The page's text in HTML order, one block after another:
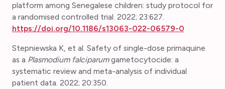
platform among Senegalese children: study protocol for
a randomised controlled trial. 2022; 23:627.
https://doi.org/10.1186/s13063-022-06579-0
Stepniewska K, et al. Safety of single-dose primaquine
as a Plasmodium falciparumgametocytocide: a
systematic review and meta-analysis of individual
patient data. 2022; 20:350.